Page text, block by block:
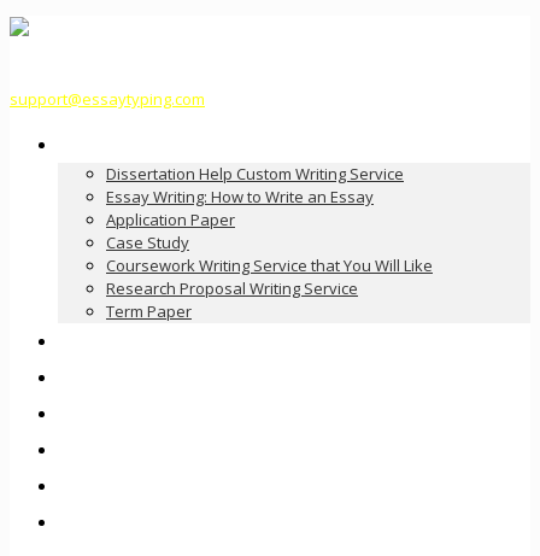
support@essaytyping.com
Dissertation Help Custom Writing Service
Essay Writing: How to Write an Essay
Application Paper
Case Study
Coursework Writing Service that You Will Like
Research Proposal Writing Service
Term Paper